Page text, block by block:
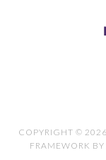
COPYRIGHT ©
FRAMEWORK